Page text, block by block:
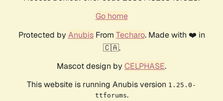
Go home
Protected by AnubisFrom Techaro. Made with ❤️ in
🇨🇦.
Mascot design by CELPHASE.
This website is running Anubis version 1.25.0-
ttforums.